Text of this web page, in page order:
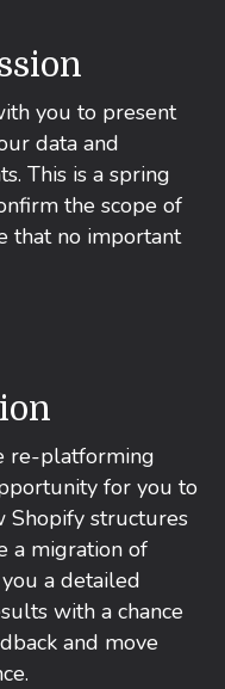
you to present
data and
This is a spring
the scope of
that no important
re-platforming
for you to
Shopify structures
a migration of
a detailed
with a chance
and move